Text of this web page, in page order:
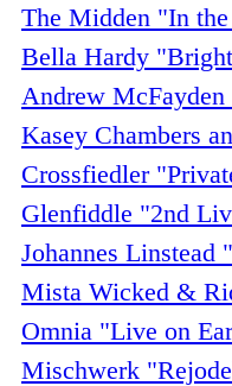
The Midden "In
Bella Hardy
Andrew
Kasey Chambers
Crossfiedler
Glenfiddle "2nd
Johannes Linstead
Mista Wicked &
Omnia "Live on
Mischwerk